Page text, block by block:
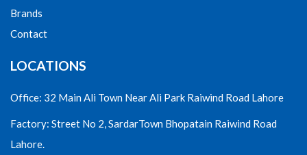
Brands
Contact
LOCATIONS
Office: 32 Main Ali Town Near Ali Park Raiwind Road Lahore
Factory: Street No 2, SardarTown Bhopatain Raiwind Road
Lahore.